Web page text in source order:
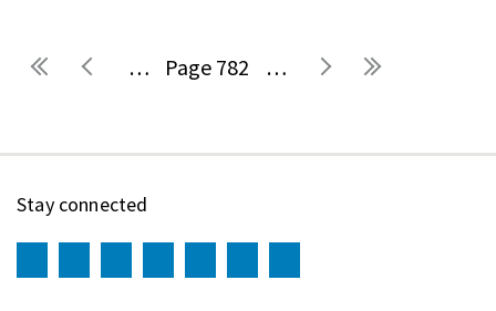
Pages … 782 …
Stay connected